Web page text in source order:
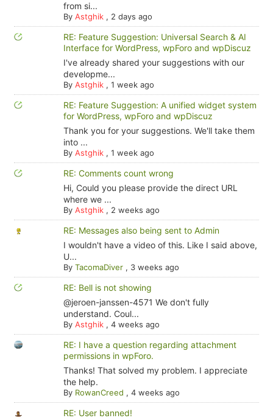
from si...
By Astghik, 2 days ago
RE: Feature Suggestion: Universal Search & AI
Interface for WordPress, wpForo and wpDiscuz
I've already shared your suggestions with our
developme...
By Astghik, 1 week ago
RE: Feature Suggestion: A unified widget system
for WordPress, wpForo and wpDiscuz
Thank you for your suggestions. We'll take them
into ...
By Astghik, 1 week ago
RE: Comments count wrong
Hi, Could you please provide the direct URL
where we ...
By Astghik, 2 weeks ago
RE: Messages also being sent to Admin
I wouldn't have a video of this. Like I said above,
U...
By TacomaDiver, 3 weeks ago
RE: Bell is not showing
@jeroen-janssen-4571 We don't fully
understand. Coul...
By Astghik, 4 weeks ago
RE: I have a question regarding attachment
permissions in wpForo.
Thanks! That solved my problem. I appreciate
the help.
By RowanCreed , 4 weeks ago
RE: User banned!